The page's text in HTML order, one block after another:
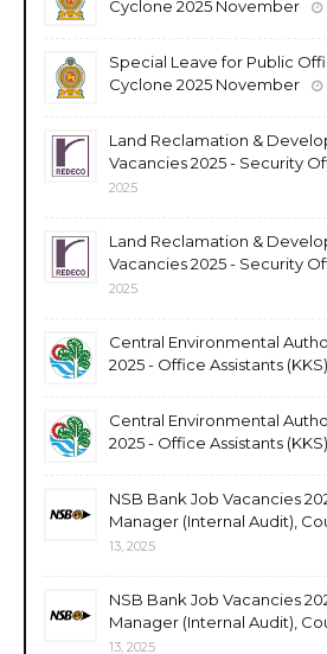
Cyclone 2025 November
Special Leave for Public
Cyclone 2025 November
Land Reclamation &
Vacancies 2025 - Security
2025
Land Reclamation &
Vacancies 2025 - Security
2025
Central Environmental
2025 - Office Assistants (KKS)
Central Environmental
2025 - Office Assistants (KKS)
NSB Bank Job Vacancies
Manager (Internal Audit),
13, 2025
NSB Bank Job Vacancies
Manager (Internal Audit),
13, 2025